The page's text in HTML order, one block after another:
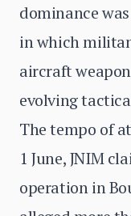
dominance
in which
aircraft
evolving
The tempo of
1 June, JNIM
operation in